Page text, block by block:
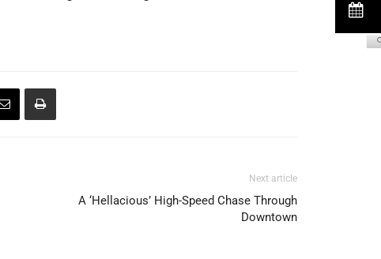
Next article
A ‘Hellacious’ High-Speed Chase Through
Downtown